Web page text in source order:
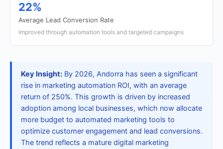
22%
Average Lead Conversion Rate
Improved through automation tools and targeted campaigns
Key Insight: By 2026, Andorra has seen a significant
rise in marketing automation ROI, with an average
return of 250%. This growth is driven by increased
adoption among local businesses, which now allocate
more budget to automated marketing tools to
optimize customer engagement and lead conversions.
The trend reflects a mature digital marketing